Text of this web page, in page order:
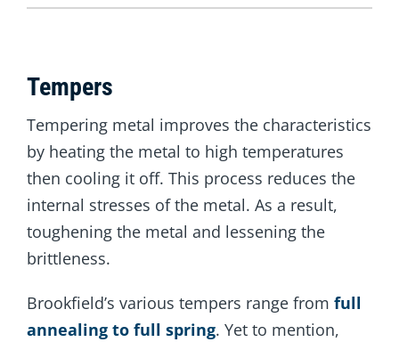
Tempers
Tempering metal improves the characteristics
by heating the metal to high temperatures
then cooling it off. This process reduces the
internal stresses of the metal. As a result,
toughening the metal and lessening the
brittleness.
Brookfield’s various tempers range from full
annealing to full spring. Yet to mention,